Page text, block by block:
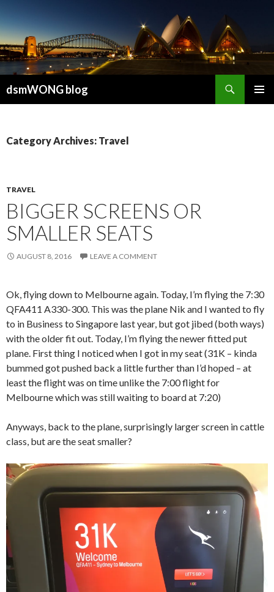
dsmWONG blog
Category Archives: Travel
TRAVEL
BIGGER SCREENS OR
SMALLER SEATS
AUGUST 8, 2016 LEAVE A COMMENT
Ok, flying down to Melbourne again. Today, I’m flying the 7:30
QFA411 A330-300. This was the plane Nik and I wanted to fly
to in Business to Singapore last year, but got jibed (both ways)
with the older fit out. Today, I’m flying the newer fitted put
plane. First thing I noticed when I got in my seat (31K – kinda
bummed got pushed back a little further than I’d hoped – at
least the flight was on time unlike the 7:00 flight for
Melbourne which was still waiting to board at 7:20)
Anyways, back to the plane, surprisingly larger screen in cattle
class, but are the seat smaller?